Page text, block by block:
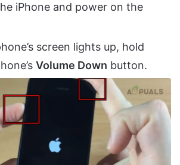
iPhone and power on the
screen lights up, hold
Volume Down button.